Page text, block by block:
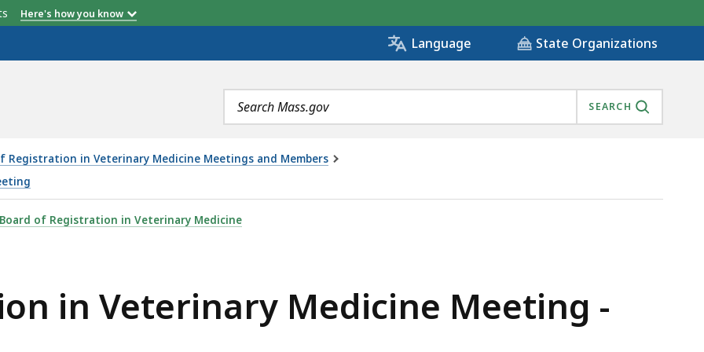
Here's how you know
Language State Organizations
Search
terms
SEARCH
Registration in Veterinary Medicine Meetings and Members
MEDICINE MEETING - 6.12.25, IS
of Registration in Veterinary Medicine
in Veterinary Medicine Meeting -